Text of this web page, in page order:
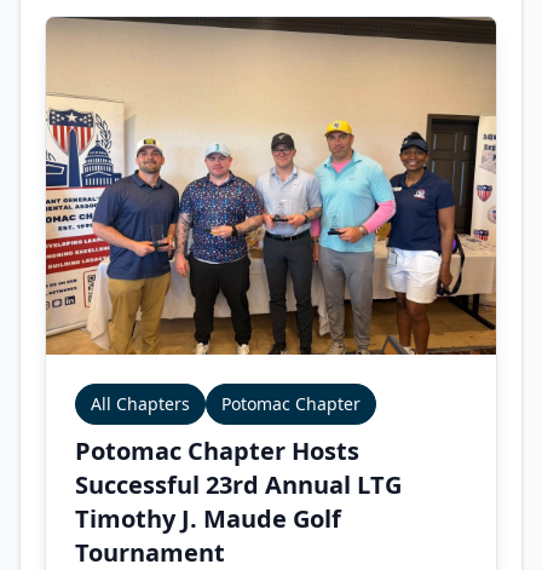
All Chapters Potomac Chapter
Potomac Chapter Hosts
Successful 23rd Annual LTG
Timothy J. Maude Golf
Tournament